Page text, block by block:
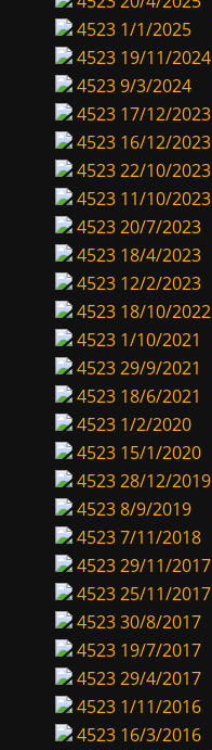
4523 1/1/2025
4523 19/11/2024
45239/3/2024
4523 17/12/2023
4523 16/12/2023
452322/10/2023
4523 11/10/2023
452320/7/2023
4523 18/4/2023
4523 12/2/2023
4523 18/10/2022
4523 1/10/2021
452329/9/2021
4523 18/6/2021
4523 1/2/2020
4523 15/1/2020
452328/12/2019
45238/9/2019
45237/11/2018
452329/11/2017
452325/11/2017
452330/8/2017
4523 19/7/2017
452329/4/2017
4523 1/11/2016
4523 16/3/2016